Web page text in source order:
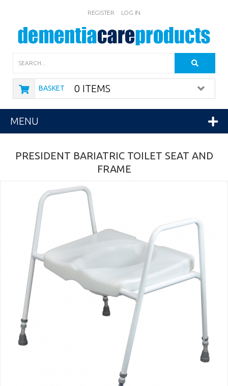
REGISTER LOG IN
BASKET 0 ITEMS
MENU
PRESIDENT BARIATRIC TOILET SEAT AND
FRAME